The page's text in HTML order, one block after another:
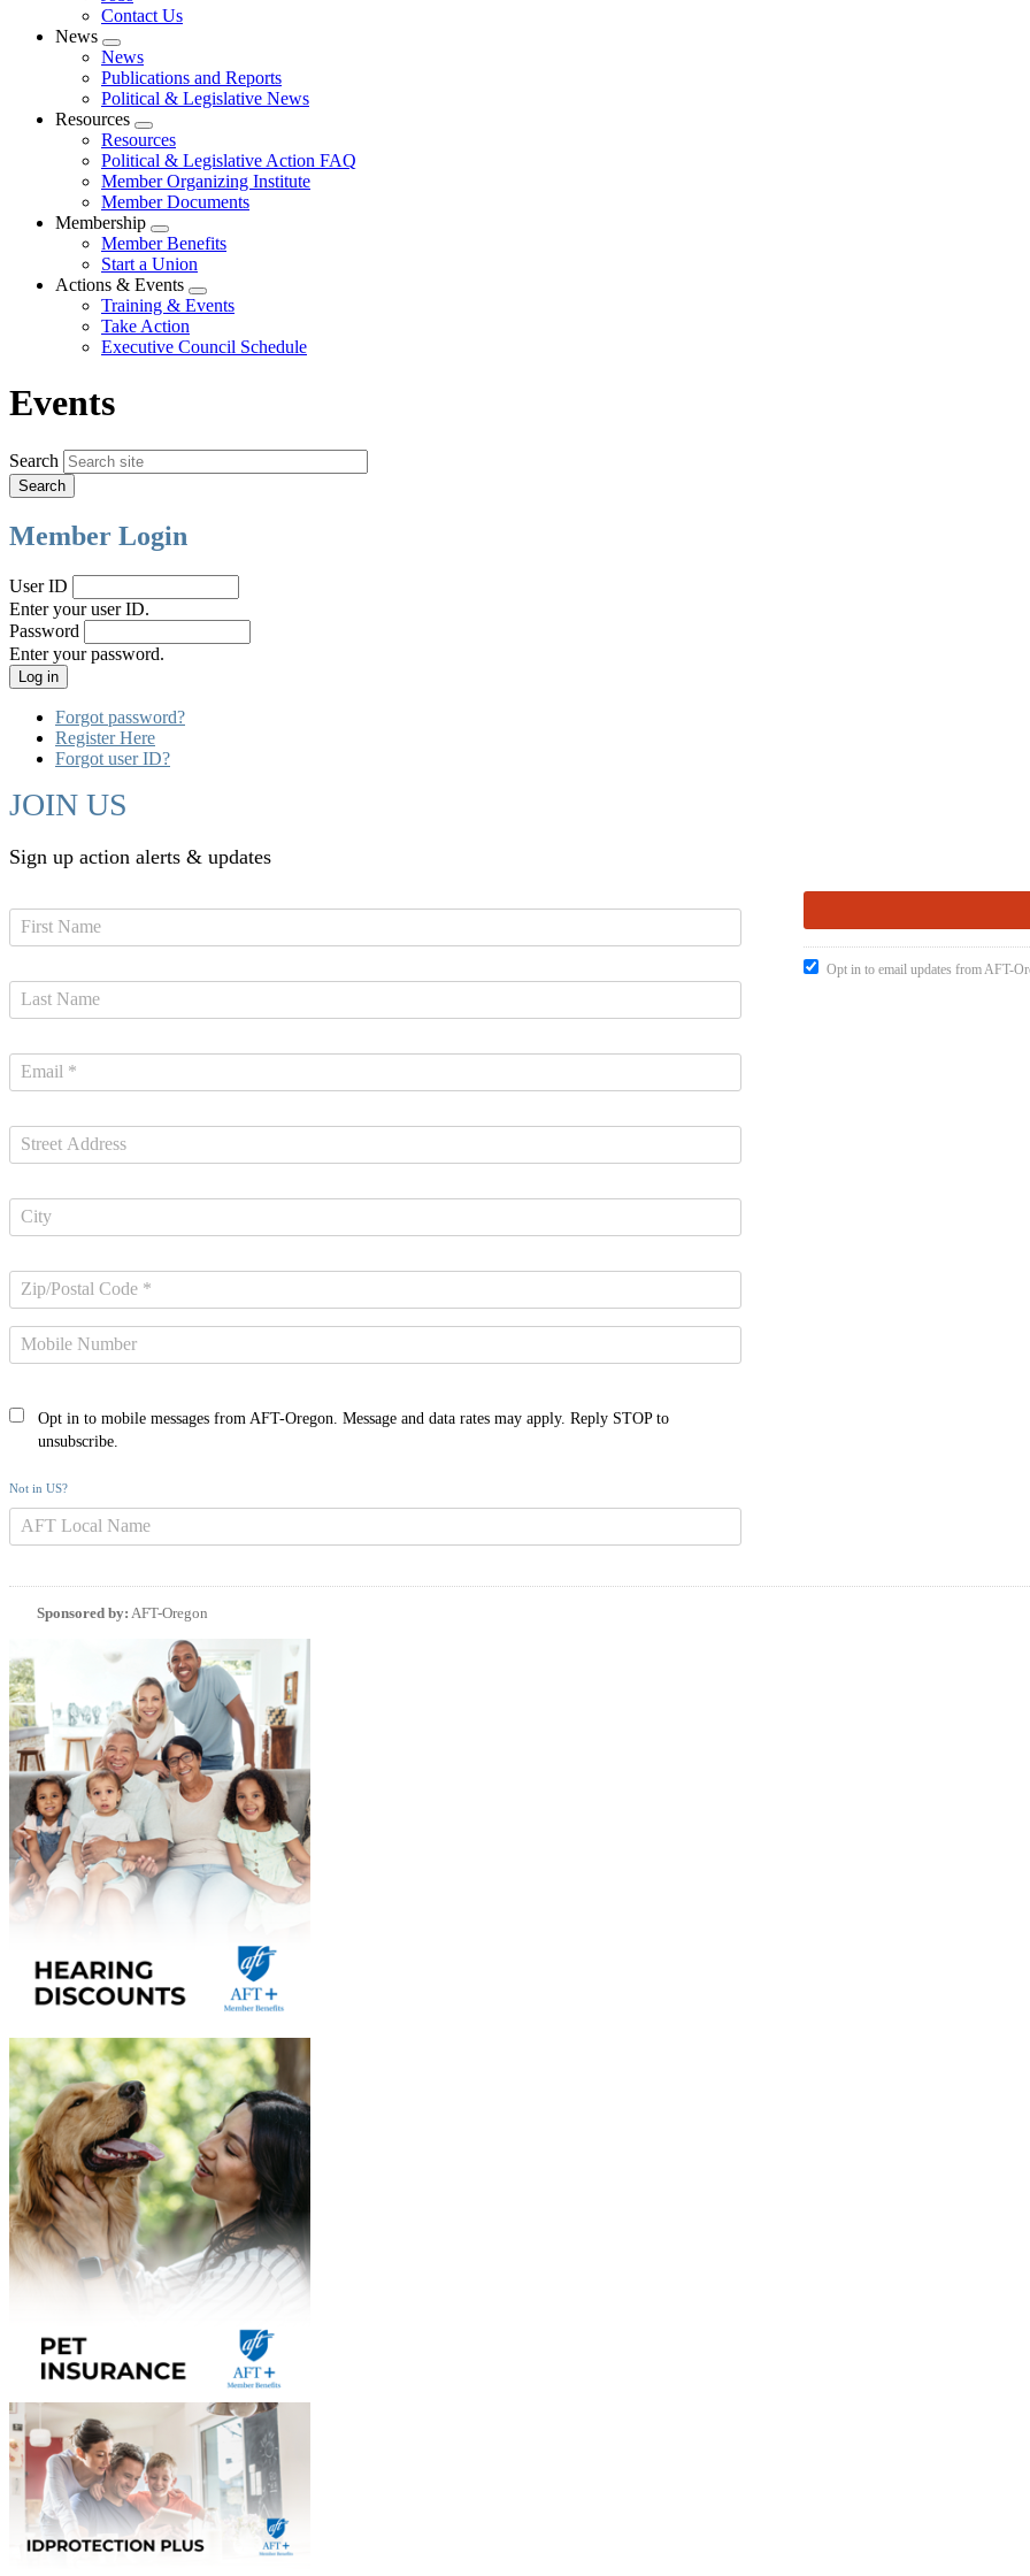
Contact Us
News
Expand
menu
News
Publications and Reports
Political & Legislative News
Resources
Expand
menu
Resources
Political & Legislative Action FAQ
Member Organizing Institute
Member Documents
Membership
Expand
menu
Member Benefits
Start a Union
Actions & Events
Expand
menu
Training & Events
Take Action
Executive Council Schedule
Events
Search
Member Login
User ID
Enter your user ID.
Password
Enter your password.
Forgot password?
Register Here
Forgot user ID?
JOIN US
Sign up action alerts & updates
Opt in to mobile messages from AFT-Oregon. Message and data rates may apply. Reply STOP to
unsubscribe.
Not in US?
Opt in to email updates from AFT-
Sponsored by: AFT-Oregon